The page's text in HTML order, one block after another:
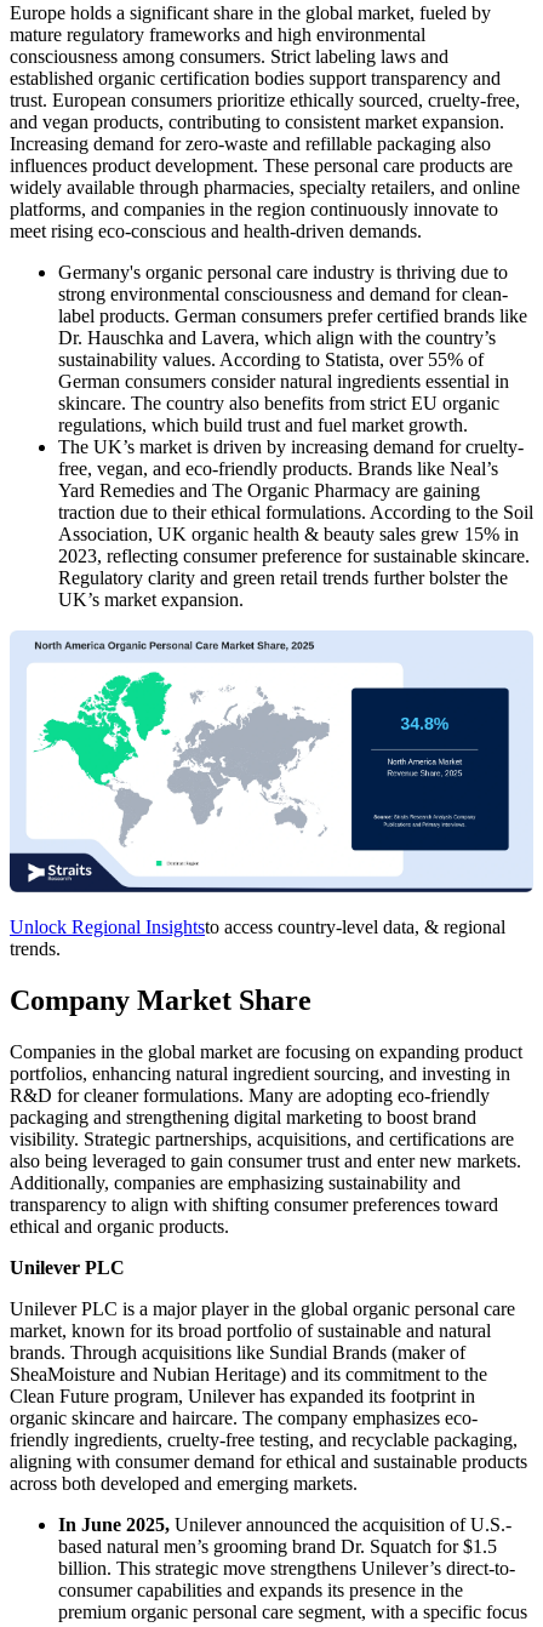
Europe holds a significant share in the global market, fueled by
mature regulatory frameworks and high environmental
consciousness among consumers. Strict labeling laws and
established organic certification bodies support transparency and
trust. European consumers prioritize ethically sourced, cruelty-free,
and vegan products, contributing to consistent market expansion.
Increasing demand for zero-waste and refillable packaging also
influences product development. These personal care products are
widely available through pharmacies, specialty retailers, and online
platforms, and companies in the region continuously innovate to
meet rising eco-conscious and health-driven demands.
Germany's organic personal care industry is thriving due to
strong environmental consciousness and demand for clean-
label products. German consumers prefer certified brands like
Dr. Hauschka and Lavera, which align with the country’s
sustainability values. According to Statista, over 55% of
German consumers consider natural ingredients essential in
skincare. The country also benefits from strict EU organic
regulations, which build trust and fuel market growth.
The UK’s market is driven by increasing demand for cruelty-
free, vegan, and eco-friendly products. Brands like Neal’s
Yard Remedies and The Organic Pharmacy are gaining
traction due to their ethical formulations. According to the Soil
Association, UK organic health & beauty sales grew 15% in
2023, reflecting consumer preference for sustainable skincare.
Regulatory clarity and green retail trends further bolster the
UK’s market expansion.
Unlock Regional Insightsto access country-level data, & regional
trends.
Company Market Share
Companies in the global market are focusing on expanding product
portfolios, enhancing natural ingredient sourcing, and investing in
R&D for cleaner formulations. Many are adopting eco-friendly
packaging and strengthening digital marketing to boost brand
visibility. Strategic partnerships, acquisitions, and certifications are
also being leveraged to gain consumer trust and enter new markets.
Additionally, companies are emphasizing sustainability and
transparency to align with shifting consumer preferences toward
ethical and organic products.
Unilever PLC
Unilever PLC is a major player in the global organic personal care
market, known for its broad portfolio of sustainable and natural
brands. Through acquisitions like Sundial Brands (maker of
SheaMoisture and Nubian Heritage) and its commitment to the
Clean Future program, Unilever has expanded its footprint in
organic skincare and haircare. The company emphasizes eco-
friendly ingredients, cruelty-free testing, and recyclable packaging,
aligning with consumer demand for ethical and sustainable products
across both developed and emerging markets.
In June 2025, Unilever announced the acquisition of U.S.-
based natural men’s grooming brand Dr. Squatch for $1.5
billion. This strategic move strengthens Unilever’s direct-to-
consumer capabilities and expands its presence in the
premium organic personal care segment, with a specific focus